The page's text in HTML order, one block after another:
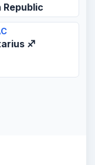
Republic
♐